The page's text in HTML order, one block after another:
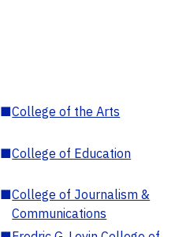
■College of the Arts
■College of Education
■College of Journalism &
Communications